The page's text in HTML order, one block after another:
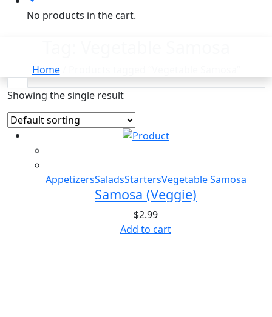
No products in the cart.
Home/ Products tagged “Vegetable Samosa”
Showing the single result
AppetizersSaladsStartersVegetable Samosa
Samosa (Veggie)
$2.99
Add to cart